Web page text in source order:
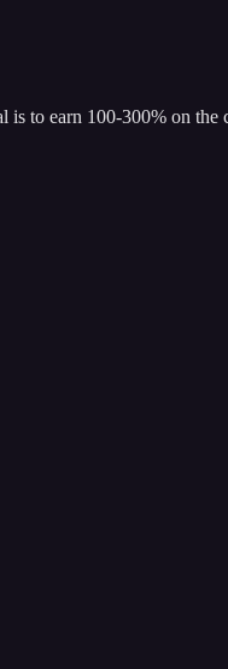
to earn 100-300% on